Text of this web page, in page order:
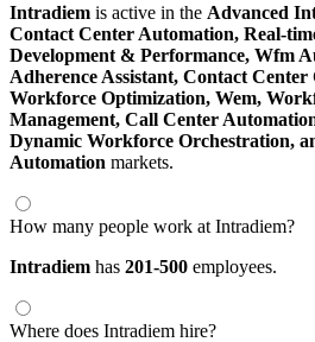
Intradiem is active in the Advanced
Contact Center Automation, Real-
Development & Performance, Wfm
Adherence Assistant, Contact Center
Workforce Optimization, Wem,
Management, Call Center
Dynamic Workforce Orchestration,
Automation markets.
How many people work at Intradiem?
Intradiem has 201-500 employees.
Where does Intradiem hire?